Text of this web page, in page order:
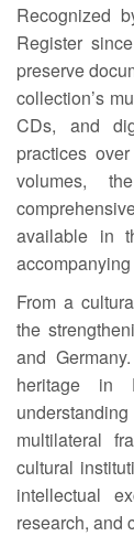
Recognized
Register
preserve
collection’s
CDs, and
practices
volumes,
available in
From a
the
and
heritage in
multilateral
cultural
intellectual
research, and